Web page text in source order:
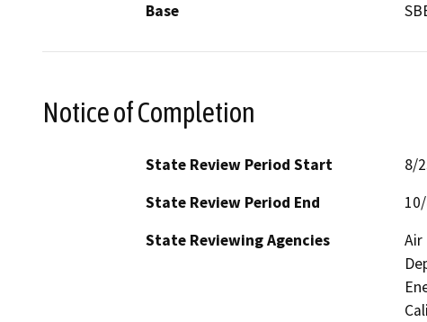
Base
Notice of Completion
State Review Period Start
8/
State Review Period End
State Reviewing Agencies
Air